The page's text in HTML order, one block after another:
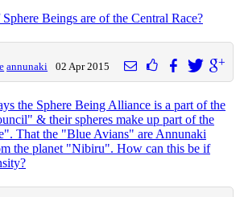
Beings are of the Central Race?
annunaki 02 Apr 2015
the Sphere Being Alliance is a part of the
& their spheres make up part of the
That the "Blue Avians" are Annunaki
the planet "Nibiru". How can this be if